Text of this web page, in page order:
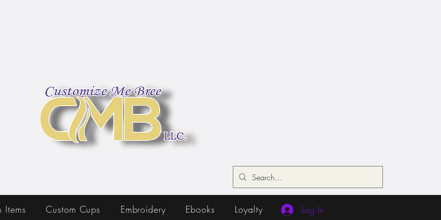
Items Custom Cups Embroidery Ebooks Loyalty Log In